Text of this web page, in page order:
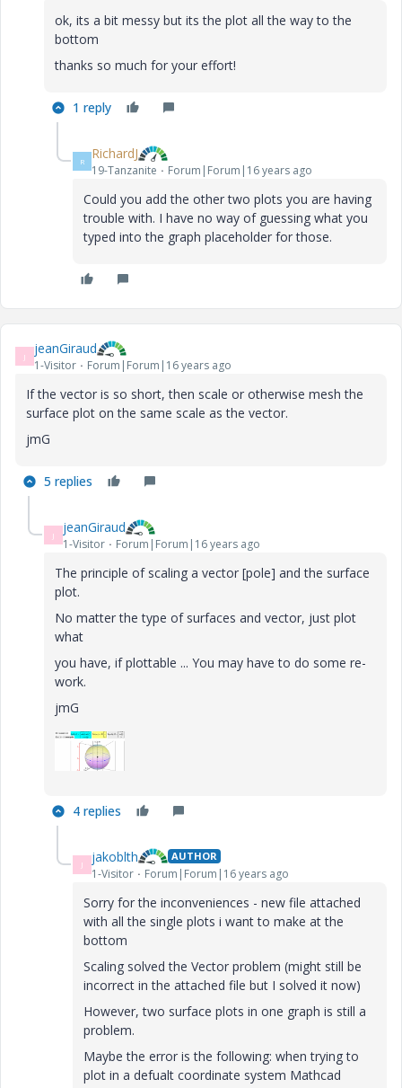
ok, its a bit messy but its the plot all the way to the
bottom
thanks so much for your effort!
1 reply
R RichardJ
19-Tanzanite Forum|Forum|16 years ago
Could you add the other two plots you are having
trouble with. I have no way of guessing what you
typed into the graph placeholder for those.
J jeanGiraud
1-Visitor Forum|Forum|16 years ago
If the vector is so short, then scale or otherwise mesh the
surface plot on the same scale as the vector.
jmG
5 replies
J jeanGiraud
1-Visitor Forum|Forum|16 years ago
The principle of scaling a vector [pole] and the surface
plot.
No matter the type of surfaces and vector, just plot
what
you have, if plottable ... You may have to do some re-
work.
jmG
4 replies
J jakoblth AUTHOR
1-Visitor Forum|Forum|16 years ago
Sorry for the inconveniences - new file attached
with all the single plots i want to make at the
bottom
Scaling solved the Vector problem (might still be
incorrect in the attached file but I solved it now)
However, two surface plots in one graph is still a
problem.
Maybe the error is the following: when trying to
plot in a defualt coordinate system Mathcad